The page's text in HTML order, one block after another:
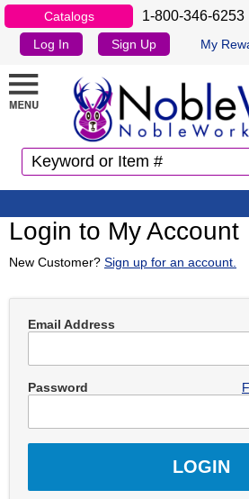
Catalogs 1-800-346-6253
Log In Sign Up My
Login to My Account
New Customer? Sign up for an account.
Email Address
Password